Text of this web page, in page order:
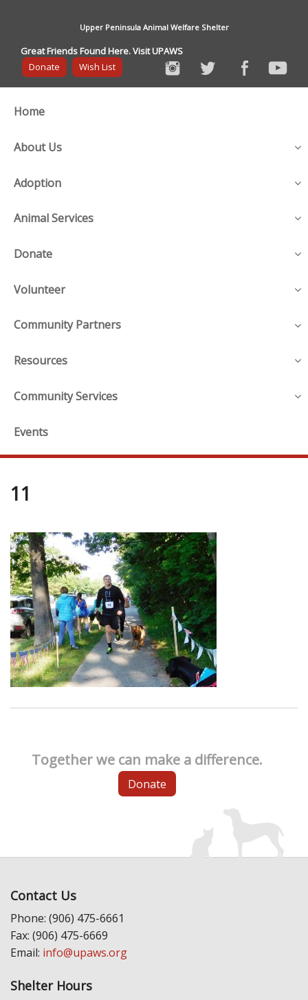
Upper Peninsula Animal Welfare Shelter
Great Friends Found Here. Visit UPAWS
Donate
Wish List
Home
About Us
Adoption
Animal Services
Donate
Volunteer
Community Partners
Resources
Community Services
Events
11
Together we can make a difference.
Donate
Contact Us
Phone: (906) 475-6661
Fax: (906) 475-6669
Email: info@upaws.org
Shelter Hours